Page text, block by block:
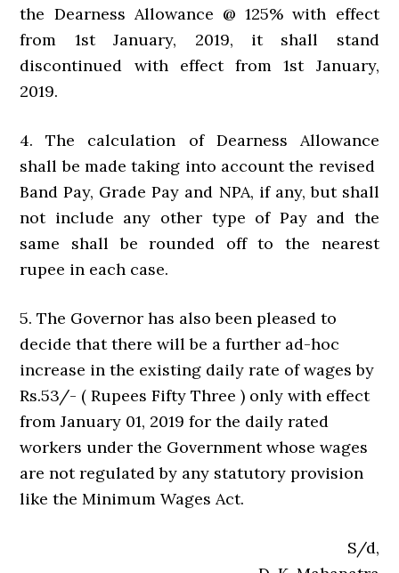
the Dearness Allowance @ 125% with effect
from 1st January, 2019, it shall stand
discontinued with effect from 1st January,
2019.
4. The calculation of Dearness Allowance
shall be made taking into account the revised
Band Pay, Grade Pay and NPA, if any, but shall
not include any other type of Pay and the
same shall be rounded off to the nearest
rupee in each case.
5. The Governor has also been pleased to
decide that there will be a further ad-hoc
increase in the existing daily rate of wages by
Rs.53/- ( Rupees Fifty Three ) only with effect
from January 01, 2019 for the daily rated
workers under the Government whose wages
are not regulated by any statutory provision
like the Minimum Wages Act.
S/d,